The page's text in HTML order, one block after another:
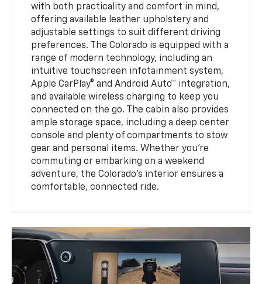
with both practicality and comfort in mind,
offering available leather upholstery and
adjustable settings to suit different driving
preferences. The Colorado is equipped with a
range of modern technology, including an
intuitive touchscreen infotainment system,
Apple CarPlay® and Android Auto™ integration,
and available wireless charging to keep you
connected on the go. The cabin also provides
ample storage space, including a deep center
console and plenty of compartments to stow
gear and personal items. Whether you’re
commuting or embarking on a weekend
adventure, the Colorado’s interior ensures a
comfortable, connected ride.